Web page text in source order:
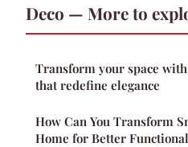
Deco — More to
Transform your space
that redefine elegance
How Can You Transform
Home for Better